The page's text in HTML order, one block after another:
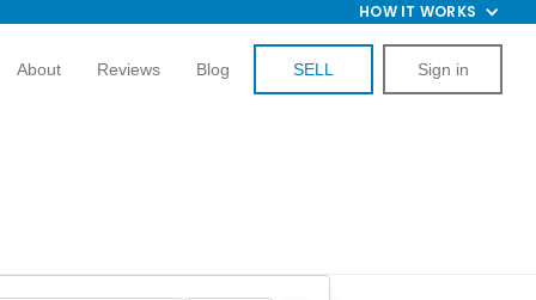
HOW IT WORKS
About Reviews Blog SELL Sign in